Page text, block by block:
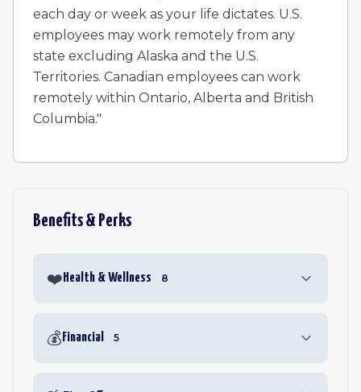
each day or week as your life dictates. U.S.
employees may work remotely from any
state excluding Alaska and the U.S.
Territories. Canadian employees can work
remotely within Ontario, Alberta and British
Columbia."
Benefits & Perks
❤️ Health & Wellness 8
💰 Financial 5